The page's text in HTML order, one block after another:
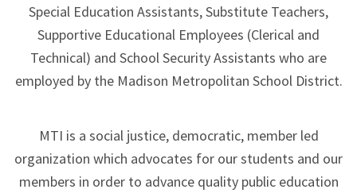
Special Education Assistants, Substitute Teachers,
Supportive Educational Employees (Clerical and
Technical) and School Security Assistants who are
employed by the Madison Metropolitan School District.
MTI is a social justice, democratic, member led
organization which advocates for our students and our
members in order to advance quality public education